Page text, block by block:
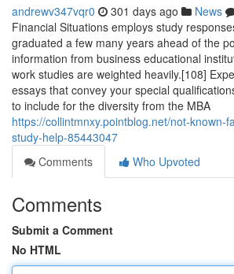
andrewv347vqr0 301 days ago News
Financial Situations employs study
graduated a few many years ahead of the
information from business educational
work studies are weighted heavily.[108]
essays that convey your special
to include for the diversity from the MBA
https://collintmnxy.pointblog.net/not-known-
study-help-85443047
Comments
Who Upvoted
Comments
Submit a Comment
No HTML